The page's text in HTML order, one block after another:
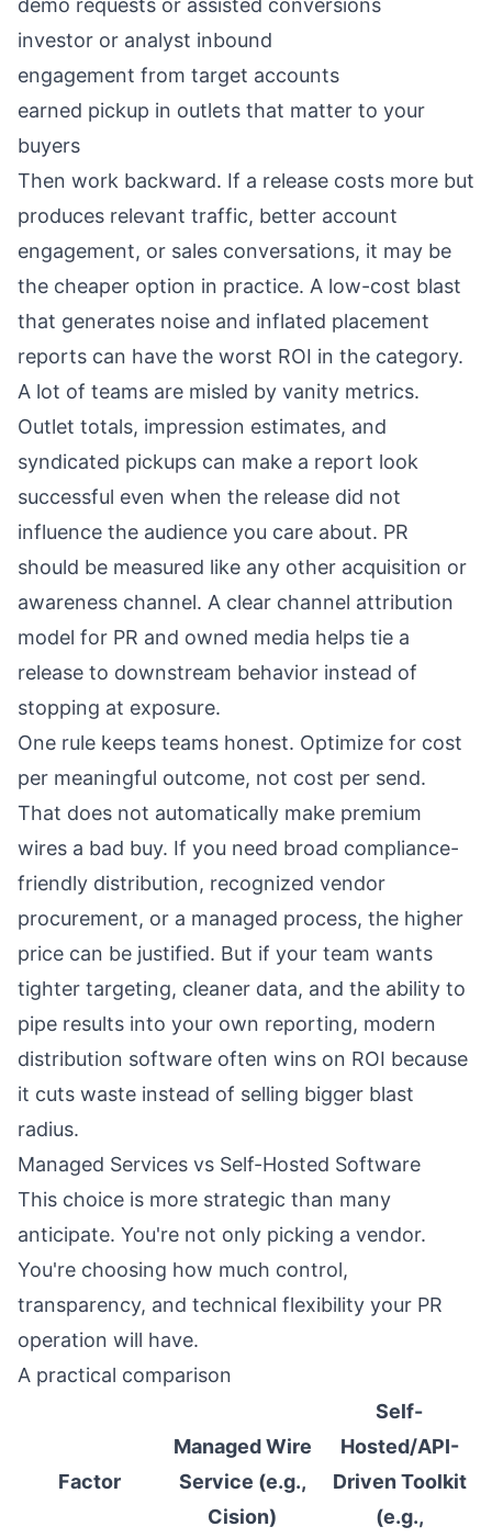
demo requests or assisted conversions
investor or analyst inbound
engagement from target accounts
earned pickup in outlets that matter to your
buyers
Then work backward. If a release costs more but
produces relevant traffic, better account
engagement, or sales conversations, it may be
the cheaper option in practice. A low-cost blast
that generates noise and inflated placement
reports can have the worst ROI in the category.
A lot of teams are misled by vanity metrics.
Outlet totals, impression estimates, and
syndicated pickups can make a report look
successful even when the release did not
influence the audience you care about. PR
should be measured like any other acquisition or
awareness channel. A clear channel attribution
model for PR and owned media helps tie a
release to downstream behavior instead of
stopping at exposure.
One rule keeps teams honest. Optimize for cost
per meaningful outcome, not cost per send.
That does not automatically make premium
wires a bad buy. If you need broad compliance-
friendly distribution, recognized vendor
procurement, or a managed process, the higher
price can be justified. But if your team wants
tighter targeting, cleaner data, and the ability to
pipe results into your own reporting, modern
distribution software often wins on ROI because
it cuts waste instead of selling bigger blast
radius.
Managed Services vs Self-Hosted Software
This choice is more strategic than many
anticipate. You're not only picking a vendor.
You're choosing how much control,
transparency, and technical flexibility your PR
operation will have.
A practical comparison
Factor
Managed Wire
Service (e.g.,
Cision)
Self-
Hosted/API-
Driven Toolkit
(e.g.,